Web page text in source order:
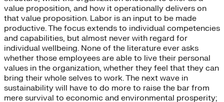
value proposition, and how it operationally delivers on
that value proposition. Labor is an input to be made
productive. The focus extends to individual competencies
and capabilities, but almost never with regard for
individual wellbeing. None of the literature ever asks
whether those employees are able to live their personal
values in the organization, whether they feel that they can
bring their whole selves to work. The next wave in
sustainability will have to do more to raise the bar from
mere survival to economic and environmental prosperity;